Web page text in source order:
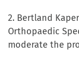
2. Bertland
Orthopaedic
moderate the